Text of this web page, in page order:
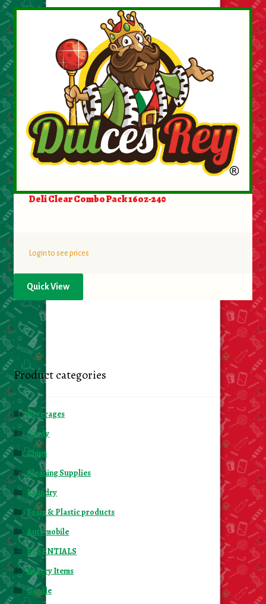
Deli Clear Combo Pack 16oz-240
Login to see prices
Quick View
Product categories
Beverages
Candy
Chips
Cleaning Supplies
Laundry
Foam & Plastic products
Automobile
ESSENTIALS
Bakery Items
Candle